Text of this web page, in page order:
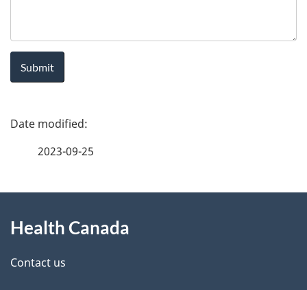
H
e
a
l
C
a
n
P
d
e
2023-09-25
this
site
Health Canada
Contact us